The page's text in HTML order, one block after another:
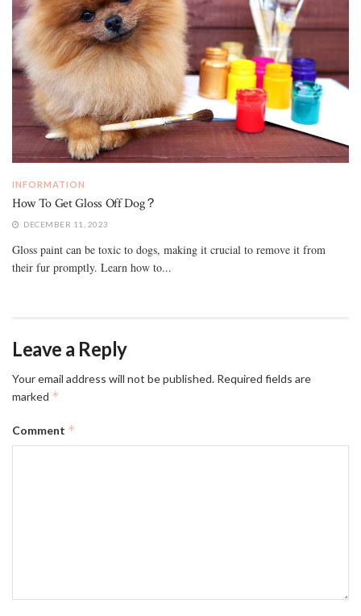
INFORMATION
How To Get Gloss Off Dog？
DECEMBER 11, 2023
Gloss paint can be toxic to dogs, making it crucial to remove it from
their fur promptly. Learn how to...
Leave a Reply
Your email address will not be published. Required fields are
marked *
Comment *